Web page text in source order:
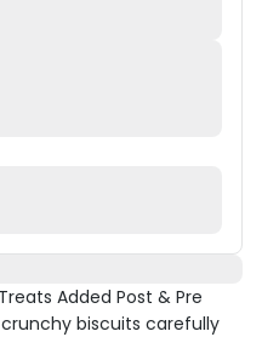
Added Post & Pre
biscuits carefully